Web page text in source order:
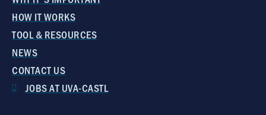
HOW IT WORKS
TOOL & RESOURCES
NEWS
CONTACT US
JOBS AT UVA-CASTL